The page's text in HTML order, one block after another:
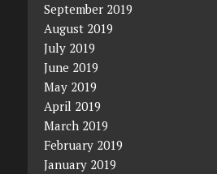
September 2019
August 2019
July 2019
June 2019
May 2019
April 2019
March 2019
February 2019
January 2019